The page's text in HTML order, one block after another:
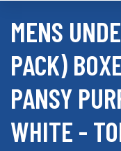
MENS
PACK)
PANSY
WHITE -